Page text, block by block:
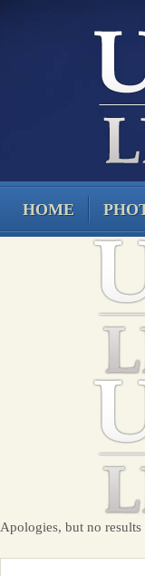
HOME
Apologies, but no